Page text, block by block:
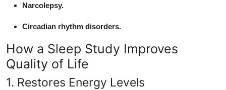
Narcolepsy.
Circadian rhythm disorders.
How a Sleep Study Improves
Quality of Life
1. Restores Energy Levels